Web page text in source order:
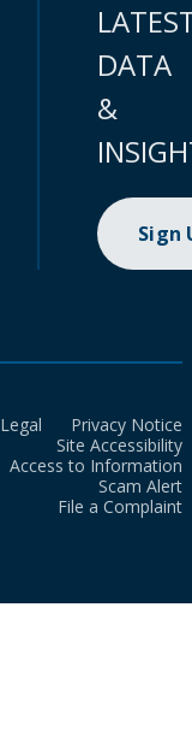
DATA
&
Sign
Legal
Privacy Notice
Site Accessibility
Access to Information
Scam Alert
File a Complaint